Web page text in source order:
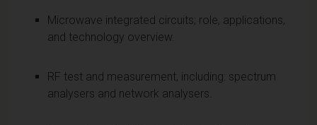
Microwave integrated circuits; role, applications,
and technology overview.
RF test and measurement, including: spectrum
analysers and network analysers.